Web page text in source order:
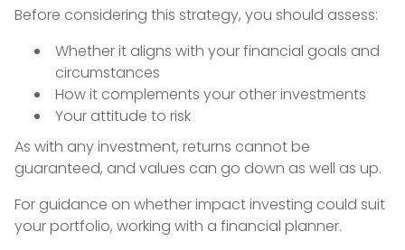
Before considering this strategy, you should assess:
Whether it aligns with your financial goals and
circumstances
How it complements your other investments
Your attitude to risk
As with any investment, returns cannot be
guaranteed, and values can go down as well as up.
For guidance on whether impact investing could suit
your portfolio, working with a financial planner.